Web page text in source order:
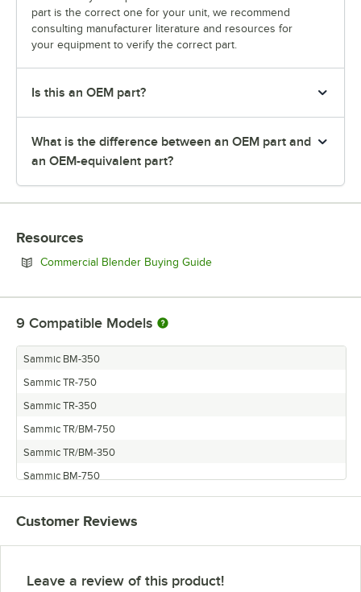
part is the correct one for your unit, we recommend
consulting manufacturer literature and resources for
your equipment to verify the correct part.
Is this an OEM part?
What is the difference between an OEM part and
an OEM-equivalent part?
Resources
Commercial Blender Buying GuideOpens in new tab
9 Compatible Models
Sammic BM-350
Sammic TR-750
Sammic TR-350
Sammic TR/BM-750
Sammic TR/BM-350
Sammic BM-750
Sammic TR/BM-550
Sammic BM-550
Sammic TR-550
Customer Reviews
Leave a review of this product!